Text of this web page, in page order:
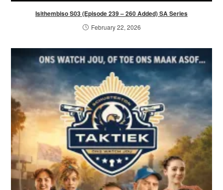
Isithembiso S03 (Episode 239 – 260 Added) SA Series
February 22, 2026